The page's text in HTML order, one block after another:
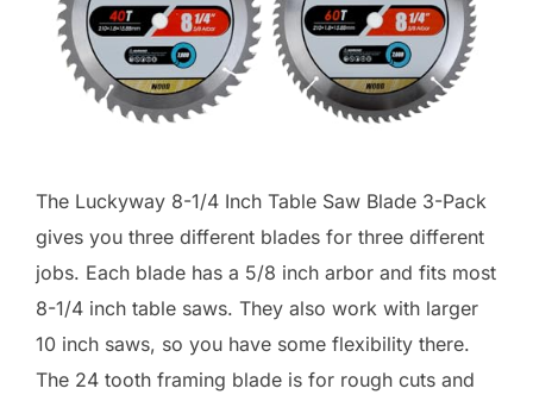
The Luckyway 8-1/4 Inch Table Saw Blade 3-Pack
gives you three different blades for three different
jobs. Each blade has a 5/8 inch arbor and fits most
8-1/4 inch table saws. They also work with larger
10 inch saws, so you have some flexibility there.
The 24 tooth framing blade is for rough cuts and